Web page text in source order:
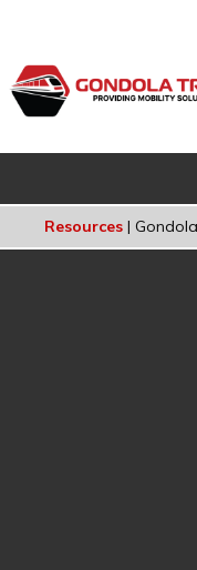
Resources |